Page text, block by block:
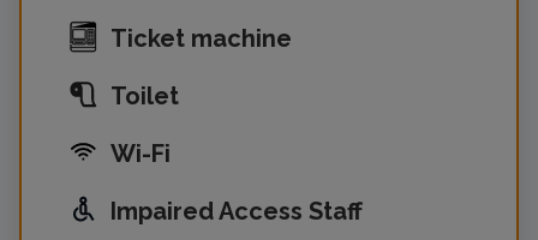
Ticket machine
Toilet
Wi-Fi
Impaired Access Staff